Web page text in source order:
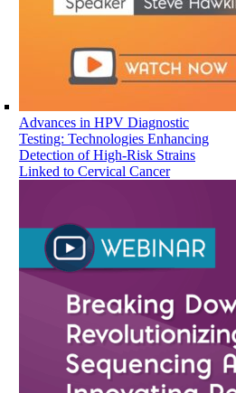
Advances in HPV Diagnostic
Testing: Technologies Enhancing
Detection of High-Risk Strains
Linked to Cervical Cancer